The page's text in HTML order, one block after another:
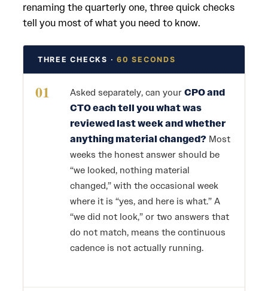
renaming the quarterly one, three quick checks
tell you most of what you need to know.
THREE CHECKS ·60 SECONDS
01 Asked separately, can your CPO and
CTO each tell you what was
reviewed last week and whether
anything material changed? Most
weeks the honest answer should be
“we looked, nothing material
changed,” with the occasional week
where it is “yes, and here is what.” A
“we did not look,” or two answers that
do not match, means the continuous
cadence is not actually running.